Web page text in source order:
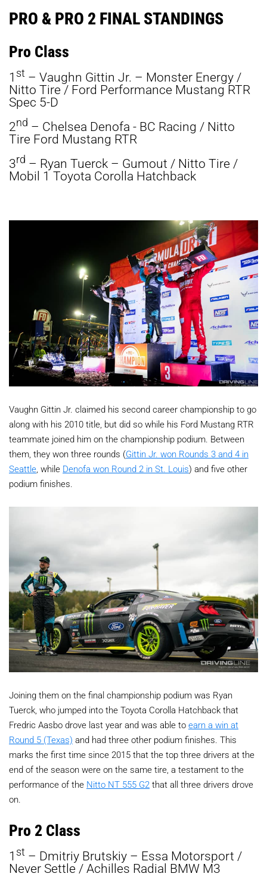
PRO & PRO 2 FINAL STANDINGS
Pro Class
1 st – Vaughn Gittin Jr. – Monster Energy /
Nitto Tire / Ford Performance Mustang RTR
Spec 5-D
2nd – Chelsea Denofa - BC Racing / Nitto
Tire Ford Mustang RTR
3rd – Ryan Tuerck – Gumout / Nitto Tire /
Mobil 1 Toyota Corolla Hatchback
Vaughn Gittin Jr. claimed his second career championship to go
along with his 2010 title, but did so while his Ford Mustang RTR
teammate joined him on the championship podium. Between
them, they won three rounds (Gittin Jr. won Rounds 3 and 4 in
Seattle , while Denofa won Round 2 in St. Louis) and five other
podium finishes.
Joining them on the final championship podium was Ryan
Tuerck, who jumped into the Toyota Corolla Hatchback that
Fredric Aasbo drove last year and was able to earn a win at
Round 5 (Texas) and had three other podium finishes. This
marks the first time since 2015 that the top three drivers at the
end of the season were on the same tire, a testament to the
performance of the Nitto NT 555 G2 that all three drivers drove
on.
Pro 2 Class
1 st – Dmitriy Brutskiy – Essa Motorsport /
Never Settle / Achilles Radial BMW M3